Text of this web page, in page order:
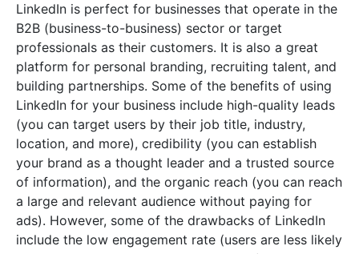
LinkedIn is perfect for businesses that operate in the
B2B (business-to-business) sector or target
professionals as their customers. It is also a great
platform for personal branding, recruiting talent, and
building partnerships. Some of the benefits of using
LinkedIn for your business include high-quality leads
(you can target users by their job title, industry,
location, and more), credibility (you can establish
your brand as a thought leader and a trusted source
of information), and the organic reach (you can reach
a large and relevant audience without paying for
ads). However, some of the drawbacks of LinkedIn
include the low engagement rate (users are less likely